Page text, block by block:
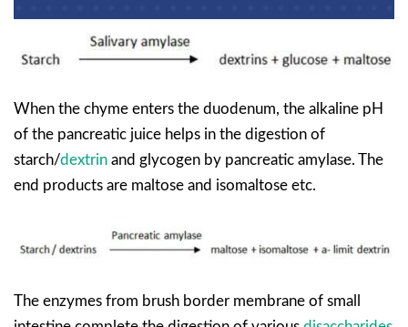
When the chyme enters the duodenum, the alkaline pH
of the pancreatic juice helps in the digestion of
starch/dextrin and glycogen by pancreatic amylase. The
end products are maltose and isomaltose etc.
The enzymes from brush border membrane of small